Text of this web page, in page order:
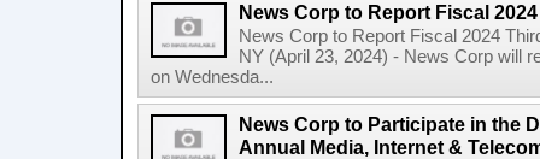
News Corp to Report Fiscal
News Corp to Report Fiscal 2024
NY (April 23, 2024) - News Corp will
on Wednesda...
News Corp to Participate in the
Annual Media, Internet &